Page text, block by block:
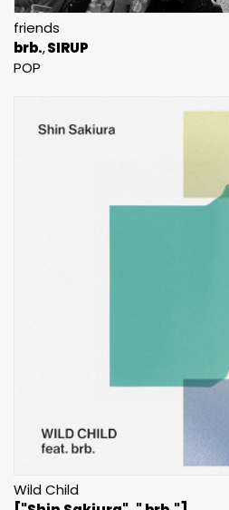
friends
brb. SIRUP
POP
Wild Child